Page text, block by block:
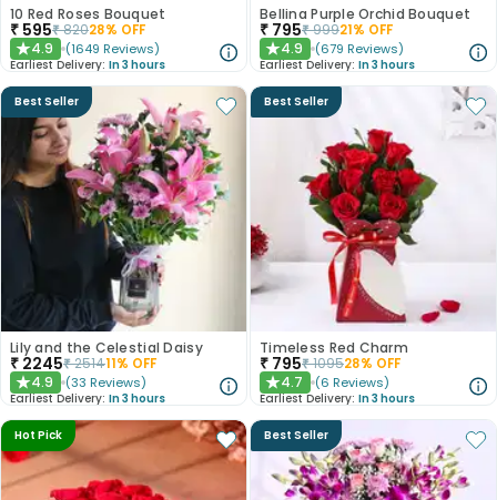
10 Red Roses Bouquet
₹ 595₹82028% OFF
★4.9 (1649 Reviews)
Earliest Delivery: In 3 hours
Bellina Purple Orchid Bouquet
₹ 795₹99921% OFF
★4.9 (679 Reviews)
Earliest Delivery: In 3 hours
Best Seller
Lily and the Celestial Daisy
₹ 2245₹251411% OFF
★4.9 (33 Reviews)
Earliest Delivery: In 3 hours
Best Seller
Timeless Red Charm
₹ 795₹109528% OFF
★4.7 (6 Reviews)
Earliest Delivery: In 3 hours
Hot Pick Best Seller